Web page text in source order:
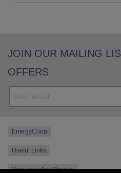
JOIN OUR MAILING
OFFERS
EnergyCoop
Useful Links
View our other Brands